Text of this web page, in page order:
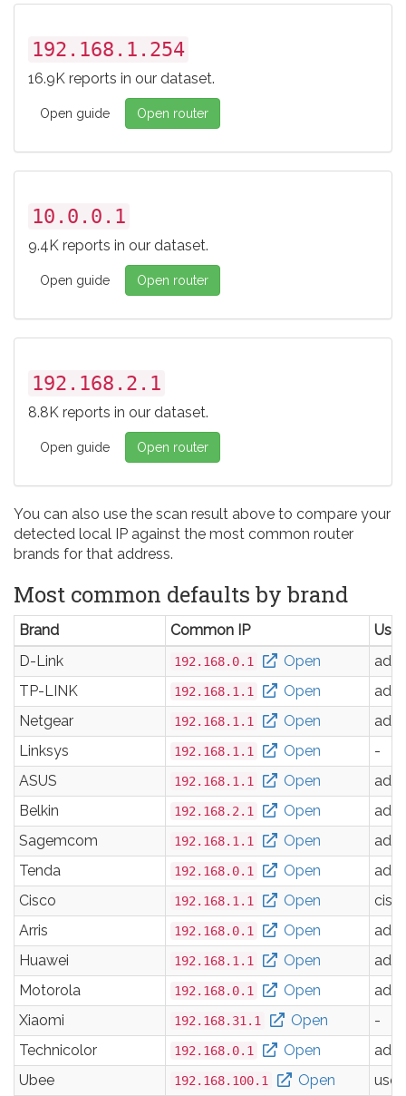
192.168.1.254
16.9K reports in our dataset.
Open guide Open router
10.0.0.1
9.4K reports in our dataset.
Open guide Open router
192.168.2.1
8.8K reports in our dataset.
Open guide Open router
You can also use the scan result above to compare your
detected local IP against the most common router
brands for that address.
Most common defaults by brand
Brand Common IP
D-Link
192.168.0.1 Open
TP-LINK
192.168.1.1 Open
Netgear
192.168.1.1 Open
Linksys
192.168.1.1 Open
-
ASUS
192.168.1.1 Open
Belkin
192.168.2.1 Open
Sagemcom
192.168.1.1 Open
Tenda
192.168.0.1 Open
Cisco
192.168.1.1 Open
Arris
192.168.0.1 Open
Huawei
192.168.1.1 Open
Motorola
192.168.0.1 Open
Xiaomi
192.168.31.1 Open
-
Technicolor
192.168.0.1 Open
Ubee
192.168.100.1 Open
user